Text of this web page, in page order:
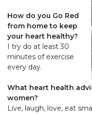
How do you Go Red
from home to keep
your heart healthy?
I try do at least 30
minutes of exercise
every day.
What heart health
women?
Live, laugh, love, eat